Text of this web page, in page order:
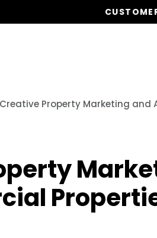
Creative Property Marketing and